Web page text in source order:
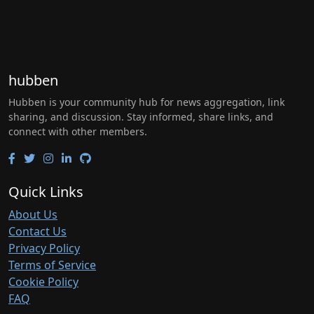
hubben
Hubben is your community hub for news aggregation, link
sharing, and discussion. Stay informed, share links, and
connect with other members.
Quick Links
About Us
Contact Us
Privacy Policy
Terms of Service
Cookie Policy
FAQ